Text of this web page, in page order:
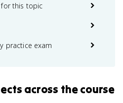
for this topic
practice exam
across the course